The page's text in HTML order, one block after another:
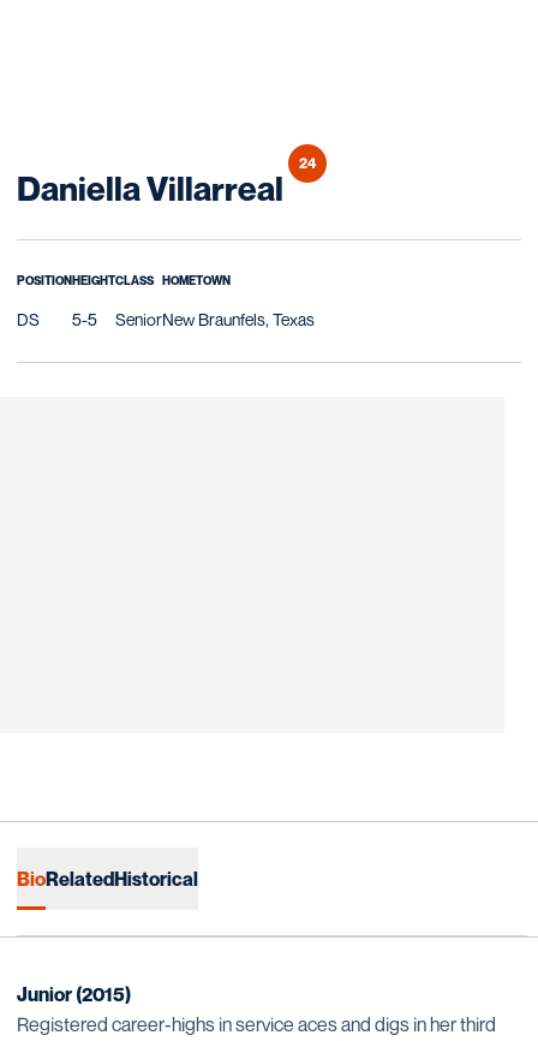
Daniella VillarrealSeason 2016
24
POSITION
DS
HEIGHT
5-5
CLASS
Senior
HOMETOWN
New Braunfels, Texas
BioRelatedHistorical
Junior (2015)
Registered career-highs in service aces and digs in her third